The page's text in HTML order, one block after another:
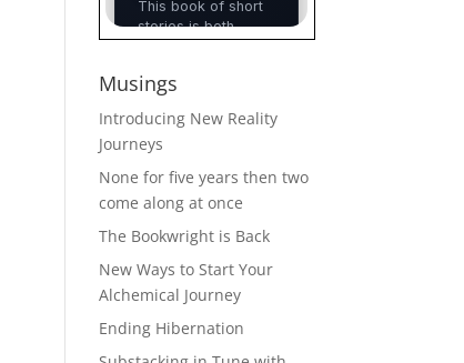
Musings
Introducing New Reality
Journeys
None for five years then two
come along at once
The Bookwright is Back
New Ways to Start Your
Alchemical Journey
Ending Hibernation